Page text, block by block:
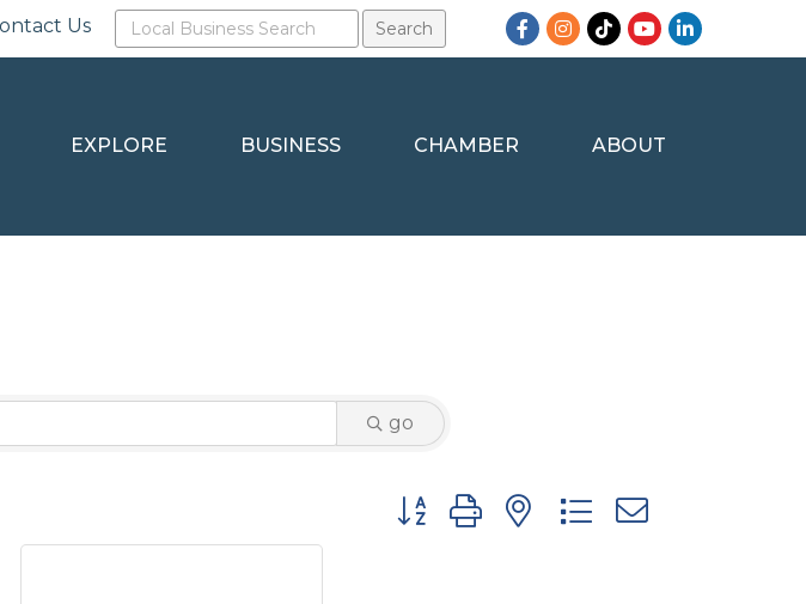
Us Facebook
Instagram
TikTokYouTubeLinkedIn
EXPLORE BUSINESS CHAMBER ABOUT
go
Button group with nested dropdown